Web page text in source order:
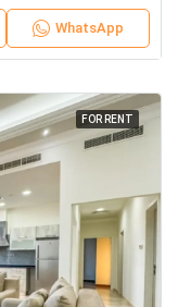
WhatsApp
FOR RENT